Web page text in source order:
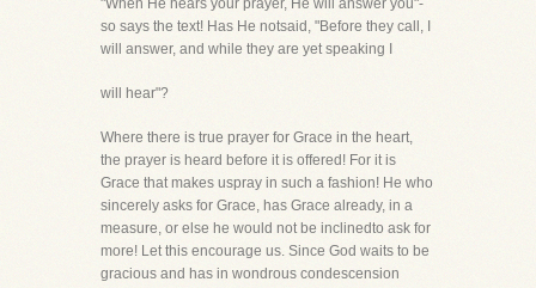
"When He hears your prayer, He will answer you"-
so says the text! Has He notsaid, "Before they call, I
will answer, and while they are yet speaking I
will hear"?
Where there is true prayer for Grace in the heart,
the prayer is heard before it is offered! For it is
Grace that makes uspray in such a fashion! He who
sincerely asks for Grace, has Grace already, in a
measure, or else he would not be inclinedto ask for
more! Let this encourage us. Since God waits to be
gracious and has in wondrous condescension